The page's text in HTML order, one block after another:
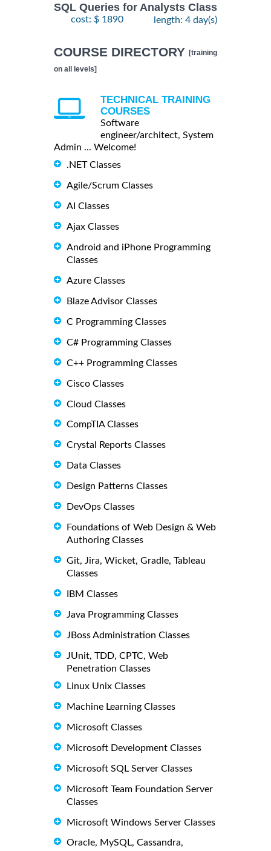
SQL Queries for Analysts Class
cost: $ 1890 length: 4 day(s)
COURSE DIRECTORY [training
on all levels]
TECHNICAL TRAINING
COURSES
Software
engineer/architect, System
Admin ... Welcome!
.NET Classes
Agile/Scrum Classes
AI Classes
Ajax Classes
Android and iPhone Programming
Classes
Azure Classes
Blaze Advisor Classes
C Programming Classes
C# Programming Classes
C++ Programming Classes
Cisco Classes
Cloud Classes
CompTIA Classes
Crystal Reports Classes
Data Classes
Design Patterns Classes
DevOps Classes
Foundations of Web Design & Web
Authoring Classes
Git, Jira, Wicket, Gradle, Tableau
Classes
IBM Classes
Java Programming Classes
JBoss Administration Classes
JUnit, TDD, CPTC, Web
Penetration Classes
Linux Unix Classes
Machine Learning Classes
Microsoft Classes
Microsoft Development Classes
Microsoft SQL Server Classes
Microsoft Team Foundation Server
Classes
Microsoft Windows Server Classes
Oracle, MySQL, Cassandra,